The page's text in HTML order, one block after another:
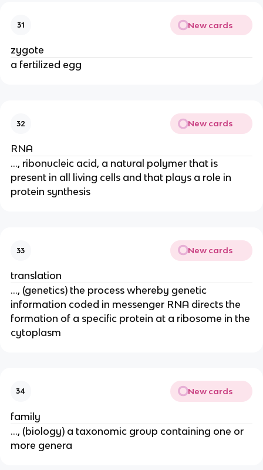
31 New cards
zygote
a fertilized egg
32 New cards
RNA
..., ribonucleic acid, a natural polymer that is
present in all living cells and that plays a role in
protein synthesis
33 New cards
translation
..., (genetics) the process whereby genetic
information coded in messenger RNA directs the
formation of a specific protein at a ribosome in the
cytoplasm
34 New cards
family
..., (biology) a taxonomic group containing one or
more genera